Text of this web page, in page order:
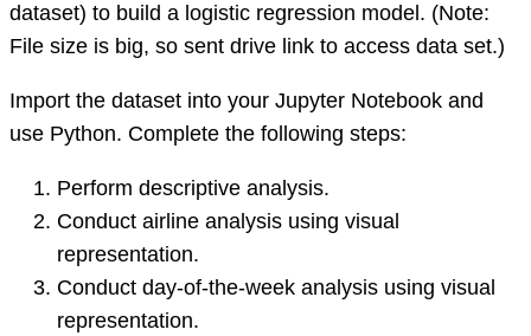
dataset) to build a logistic regression model. (Note:
File size is big, so sent drive link to access data set.)
Import the dataset into your Jupyter Notebook and
use Python. Complete the following steps:
Perform descriptive analysis.
Conduct airline analysis using visual
representation.
Conduct day-of-the-week analysis using visual
representation.